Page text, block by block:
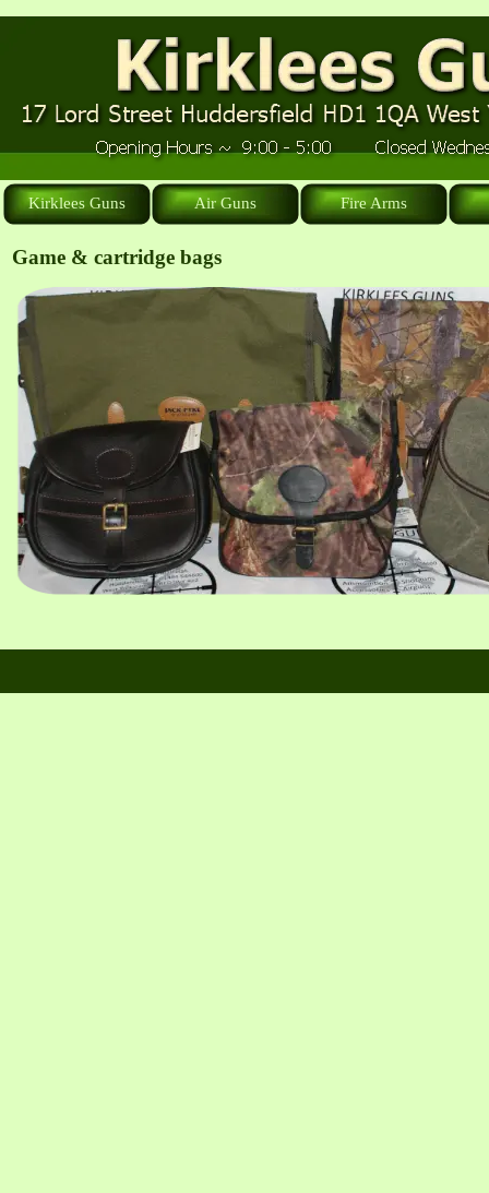
Kirklees Guns Air Guns Fire Arms
Game & cartridge bags